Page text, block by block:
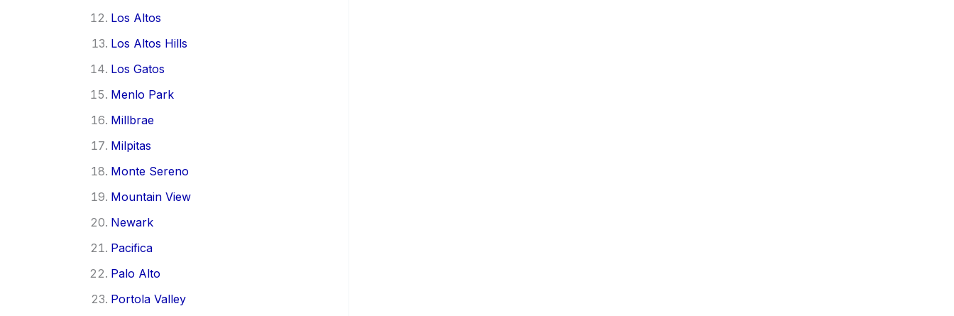
Los Altos
Los Altos Hills
Los Gatos
Menlo Park
Millbrae
Milpitas
Monte Sereno
Mountain View
Newark
Pacifica
Palo Alto
Portola Valley